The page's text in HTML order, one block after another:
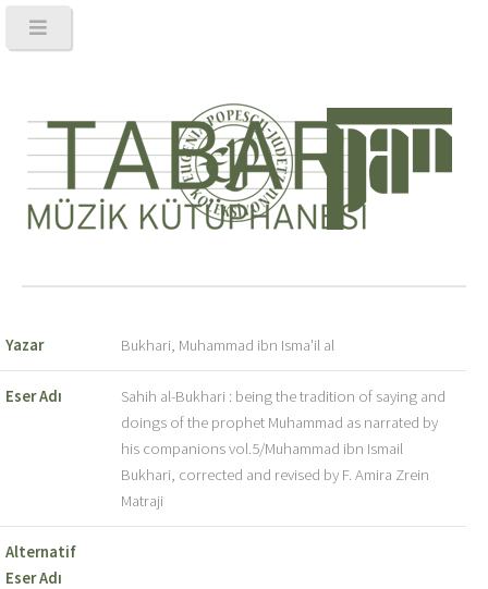
Yazar Bukhari, Muhammad ibn Isma'il al
Eser Adı
Sahih al-Bukhari : being the tradition of saying and
doings of the prophet Muhammad as narrated by
his companions vol.5/Muhammad ibn Ismail
Bukhari, corrected and revised by F. Amira Zrein
Matraji
Alternatif
Eser Adı